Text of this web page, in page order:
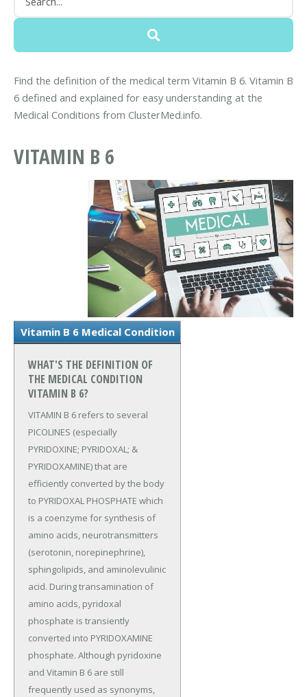
Find the definition of the medical term Vitamin B 6. Vitamin B
6 defined and explained for easy understanding at the
Medical Conditions from ClusterMed.info.
VITAMIN B 6
Vitamin B 6 Medical Condition
WHAT'S THE DEFINITION OF
THE MEDICAL CONDITION
VITAMIN B 6?
VITAMIN B 6 refers to several
PICOLINES (especially
PYRIDOXINE; PYRIDOXAL; &
PYRIDOXAMINE) that are
efficiently converted by the body
to PYRIDOXAL PHOSPHATE which
is a coenzyme for synthesis of
amino acids, neurotransmitters
(serotonin, norepinephrine),
sphingolipids, and aminolevulinic
acid. During transamination of
amino acids, pyridoxal
phosphate is transiently
converted into PYRIDOXAMINE
phosphate. Although pyridoxine
and Vitamin B 6 are still
frequently used as synonyms,